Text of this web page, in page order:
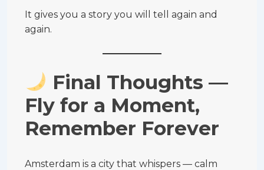
It gives you a story you will tell again and
again.
Final Thoughts —
Fly for a Moment,
Remember Forever
Amsterdam is a city that whispers — calm